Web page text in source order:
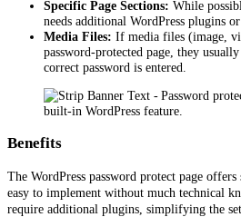
Specific Page Sections: While
needs additional WordPress plugins
Media Files: If media files (image,
password-protected page, they
correct password is entered.
Benefits
The WordPress password protect page
easy to implement without much technical
require additional plugins, simplifying the